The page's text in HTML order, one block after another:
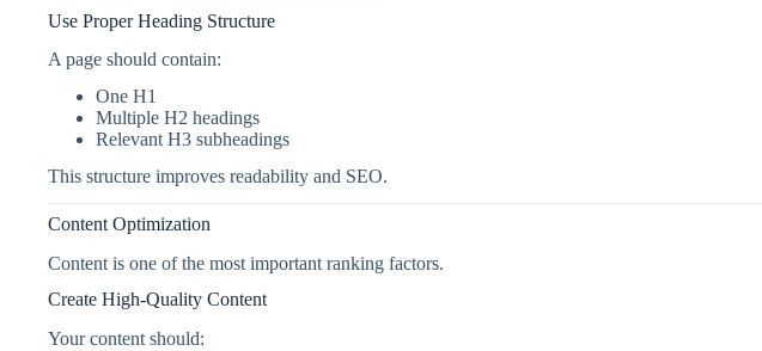
Use Proper Heading Structure
A page should contain:
One H1
Multiple H2 headings
Relevant H3 subheadings
This structure improves readability and SEO.
Content Optimization
Content is one of the most important ranking factors.
Create High-Quality Content
Your content should: